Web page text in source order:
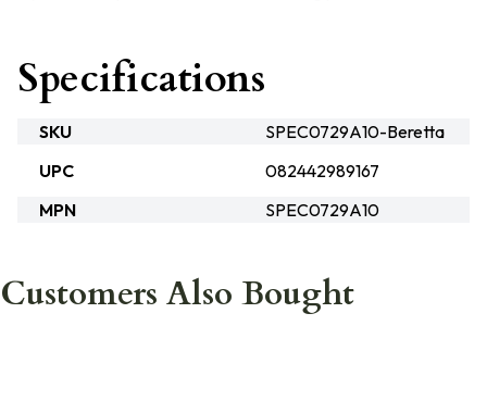
Specifications
SKU
SPEC0729A10-Beretta
UPC
082442989167
MPN
SPEC0729A10
Customers Also Bought